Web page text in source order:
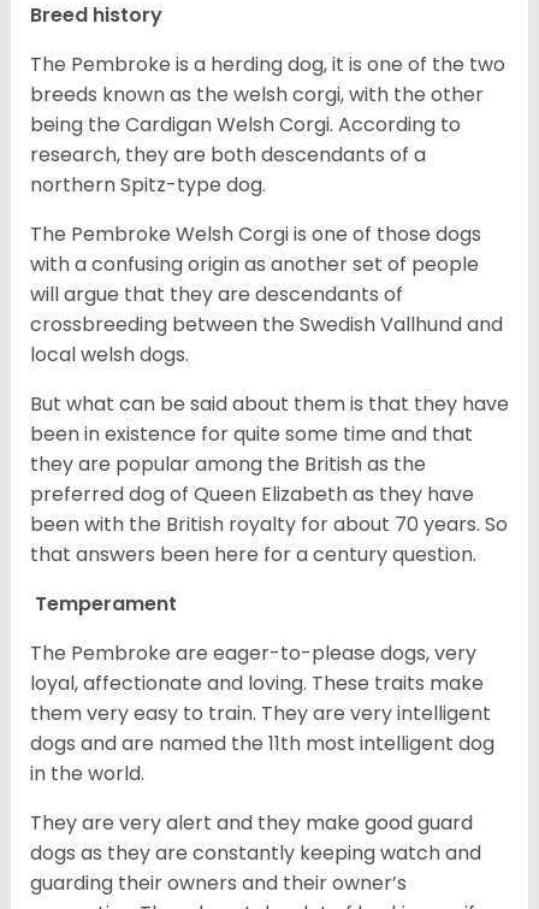
Breed history
The Pembroke is a herding dog, it is one of the two
breeds known as the welsh corgi, with the other
being the Cardigan Welsh Corgi. According to
research, they are both descendants of a
northern Spitz-type dog.
The Pembroke Welsh Corgi is one of those dogs
with a confusing origin as another set of people
will argue that they are descendants of
crossbreeding between the Swedish Vallhund and
local welsh dogs.
But what can be said about them is that they have
been in existence for quite some time and that
they are popular among the British as the
preferred dog of Queen Elizabeth as they have
been with the British royalty for about 70 years. So
that answers been here for a century question.
Temperament
The Pembroke are eager-to-please dogs, very
loyal, affectionate and loving. These traits make
them very easy to train. They are very intelligent
dogs and are named the 11th most intelligent dog
in the world.
They are very alert and they make good guard
dogs as they are constantly keeping watch and
guarding their owners and their owner’s